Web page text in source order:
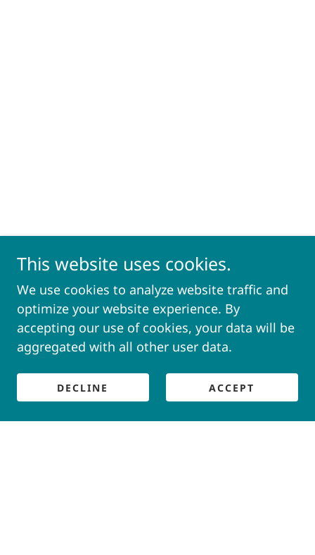
This website uses cookies.
We use cookies to analyze website traffic and
optimize your website experience. By
accepting our use of cookies, your data will be
aggregated with all other user data.
DECLINE ACCEPT